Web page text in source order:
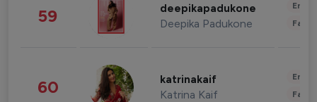
59 deepikapadukone
Deepika Padukone
60 katrinakaif
Katrina Kaif